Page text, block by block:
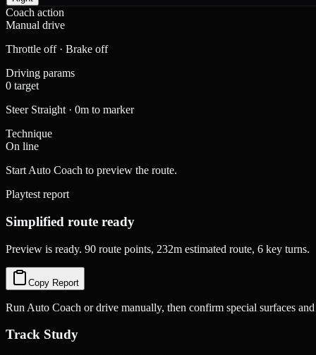
Coach action
Manual drive
Throttle off · Brake off
Driving params
0 target
Steer Straight · 0m to marker
Technique
On line
Start Auto Coach to preview the route.
Playtest report
Simplified route ready
Preview is ready. 90 route points, 232m estimated route, 6 key turns.
Copy Report
Run Auto Coach or drive manually, then confirm special surfaces
Track Study